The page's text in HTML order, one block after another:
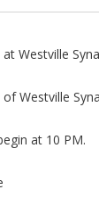
Westville
Westville
at 10 PM.